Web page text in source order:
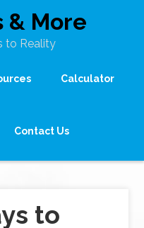
& More
to Reality
Calculator
Contact Us
to